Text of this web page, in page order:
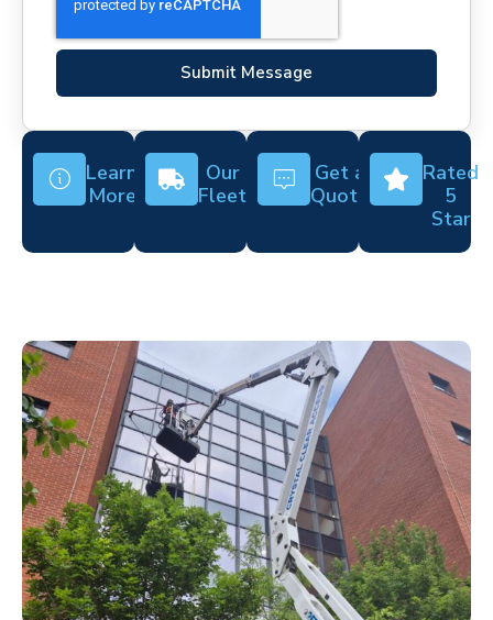
Submit Message
Learn
More
Our
Fleet
Get a
Quote
Rated
5
Star